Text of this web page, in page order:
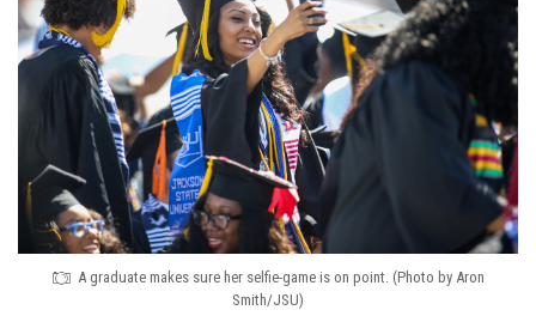
A graduate makes sure her selfie-game is on point. (Photo by Aron
Smith/JSU)